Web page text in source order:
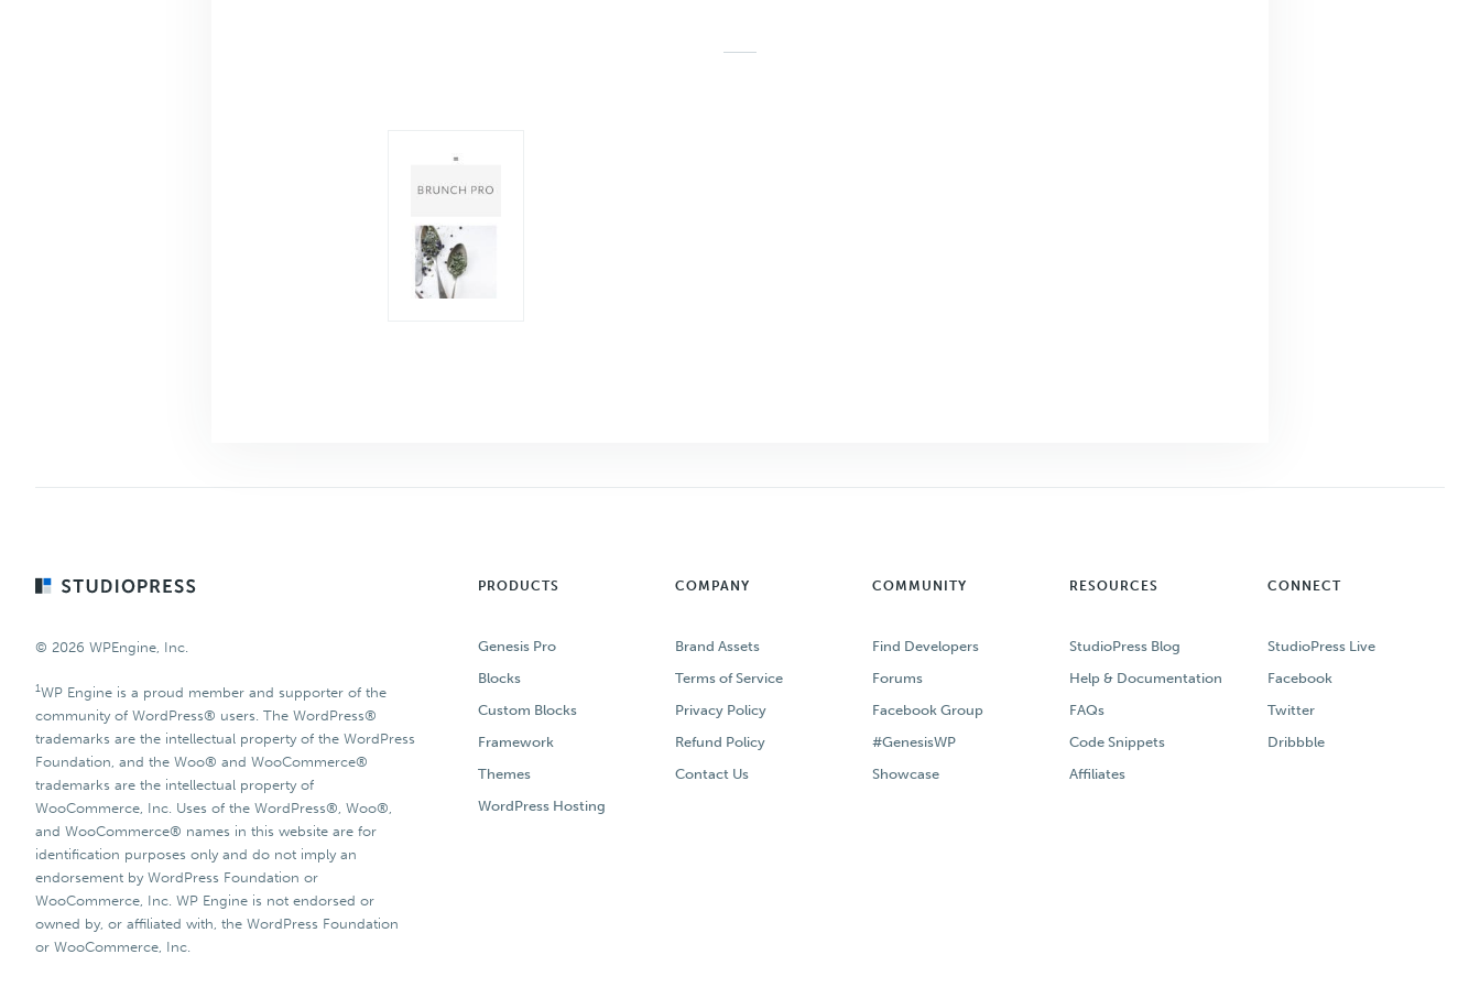
Footer
© 2026 WPEngine, Inc.
1WP Engine is a proud member and supporter of the
community of WordPress® users. The WordPress®
trademarks are the intellectual property of the WordPress
Foundation, and the Woo® and WooCommerce®
trademarks are the intellectual property of
WooCommerce, Inc. Uses of the WordPress®, Woo®,
and WooCommerce® names in this website are for
identification purposes only and do not imply an
endorsement by WordPress Foundation or
WooCommerce, Inc. WP Engine is not endorsed or
owned by, or affiliated with, the WordPress Foundation
or WooCommerce, Inc.
PRODUCTS
Genesis Pro
Blocks
Custom Blocks
Framework
Themes
WordPress Hosting
COMPANY
Brand Assets
Terms of Service
Privacy Policy
Refund Policy
Contact Us
COMMUNITY
Find Developers
Forums
Facebook Group
#GenesisWP
Showcase
RESOURCES
StudioPress Blog
Help & Documentation
FAQs
Code Snippets
Affiliates
CONNECT
StudioPress Live
Facebook
Twitter
Dribbble